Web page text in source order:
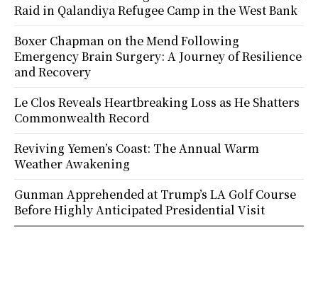
Raid in Qalandiya Refugee Camp in the West Bank
Boxer Chapman on the Mend Following
Emergency Brain Surgery: A Journey of Resilience
and Recovery
Le Clos Reveals Heartbreaking Loss as He Shatters
Commonwealth Record
Reviving Yemen’s Coast: The Annual Warm
Weather Awakening
Gunman Apprehended at Trump’s LA Golf Course
Before Highly Anticipated Presidential Visit